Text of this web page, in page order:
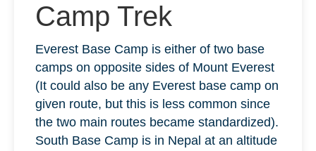
Camp Trek
Everest Base Camp is either of two base
camps on opposite sides of Mount Everest
(It could also be any Everest base camp on
given route, but this is less common since
the two main routes became standardized).
South Base Camp is in Nepal at an altitude